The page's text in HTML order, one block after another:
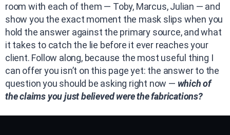
room with each of them — Toby, Marcus, Julian — and
show you the exact moment the mask slips when you
hold the answer against the primary source, and what
it takes to catch the lie before it ever reaches your
client. Follow along, because the most useful thing I
can offer you isn’t on this page yet: the answer to the
question you should be asking right now — which of
the claims you just believed were the fabrications?